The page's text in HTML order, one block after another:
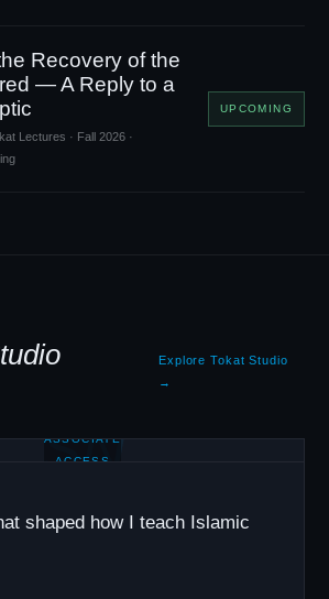
Recovery of the
— A Reply to a
Lectures · Fall 2026 ·
UPCOMING
Explore Tokat Studio
→
SN
ASSOCIATE
ACCESS
shaped how I teach Islamic